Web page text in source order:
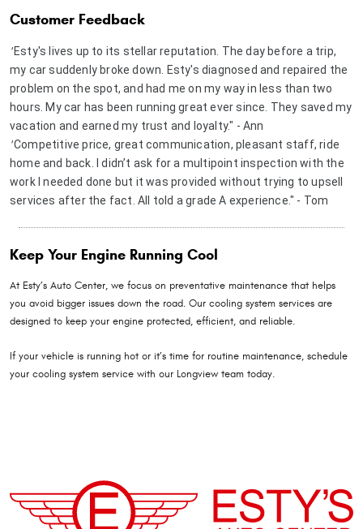
Customer Feedback
"Esty's lives up to its stellar reputation. The day before a trip,
my car suddenly broke down. Esty's diagnosed and repaired the
problem on the spot, and had me on my way in less than two
hours. My car has been running great ever since. They saved my
vacation and earned my trust and loyalty." - Ann
"Competitive price, great communication, pleasant staff, ride
home and back. I didn’t ask for a multipoint inspection with the
work I needed done but it was provided without trying to upsell
services after the fact. All told a grade A experience." - Tom
Keep Your Engine Running Cool
At Esty’s Auto Center, we focus on preventative maintenance that helps
you avoid bigger issues down the road. Our cooling system services are
designed to keep your engine protected, efficient, and reliable.
If your vehicle is running hot or it’s time for routine maintenance, schedule
your cooling system service with our Longview team today.